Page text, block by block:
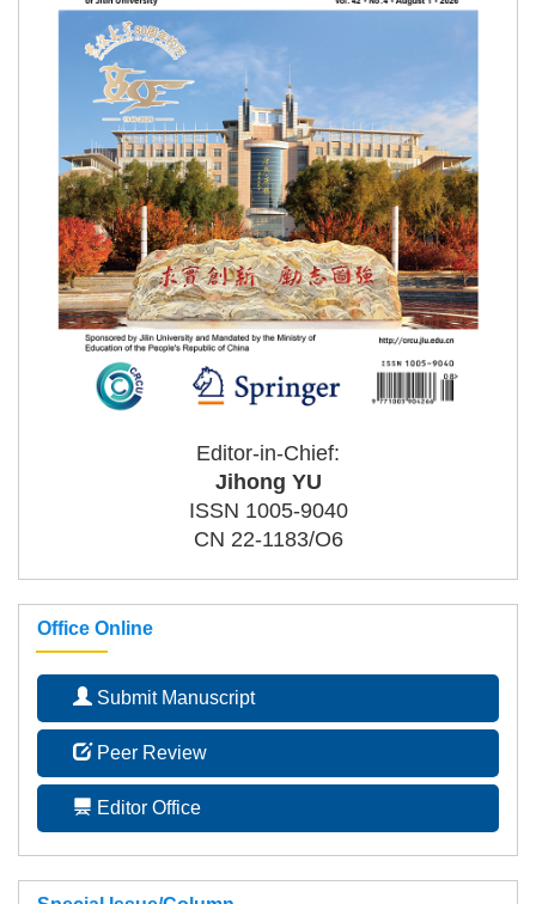
Editor-in-Chief:
Jihong YU
ISSN 1005-9040
CN 22-1183/O6
Office Online
Submit Manuscript
Peer Review
Editor Office